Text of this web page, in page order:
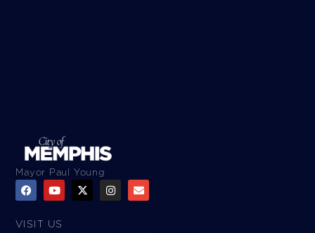
Mayor Paul Young
VISIT US